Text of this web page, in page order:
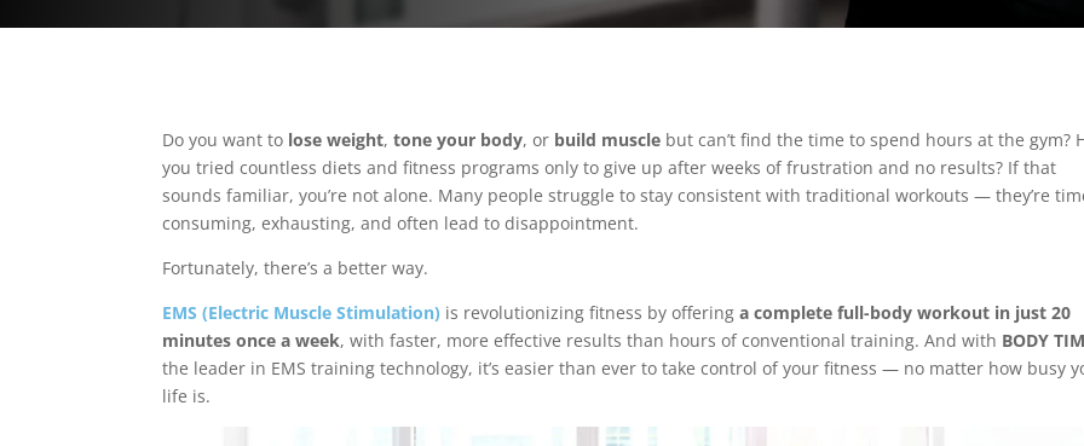
Do you want to lose weight,tone your body, or build muscle but can’t find the time to spend hours at the gym?
you tried countless diets and fitness programs only to give up after weeks of frustration and no results? If that
sounds familiar, you’re not alone. Many people struggle to stay consistent with traditional workouts — they’re
consuming, exhausting, and often lead to disappointment.
Fortunately, there’s a better way.
EMS (Electric Muscle Stimulation) is revolutionizing fitness by offeringa complete full-body workout in just 20
minutes once a week, with faster, more effective results than hours of conventional training. And with BODY
the leader in EMS training technology, it’s easier than ever to take control of your fitness — no matter how busy
life is.